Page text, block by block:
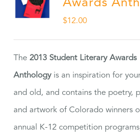
Awards
$12.00
The2013 Student Literary Awards
Anthologyis an inspiration for
and old, and contains the poetry,
and artwork of Colorado winners
annual K-12 competition